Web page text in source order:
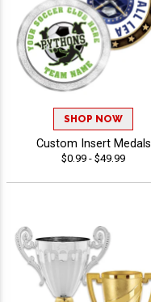
SHOP NOW
Custom Insert Medals
$0.99 - $49.99